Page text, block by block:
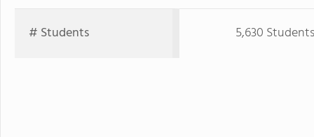
# Students 5,630 Students